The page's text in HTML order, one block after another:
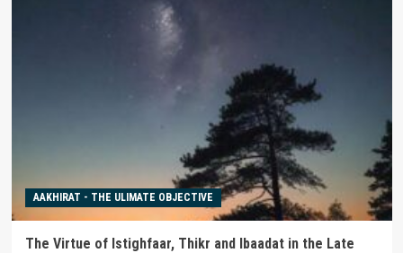
AAKHIRAT - THE ULIMATE OBJECTIVE
The Virtue of Istighfaar, Thikr and Ibaadat in the Late